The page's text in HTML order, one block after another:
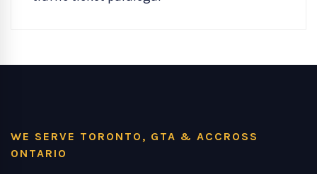
WE SERVE TORONTO, GTA & ACCROSS
ONTARIO